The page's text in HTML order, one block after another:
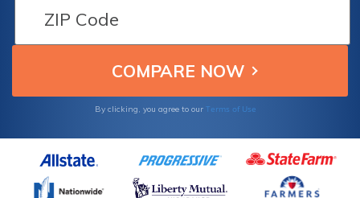
By clicking, you agree to our Terms of Use